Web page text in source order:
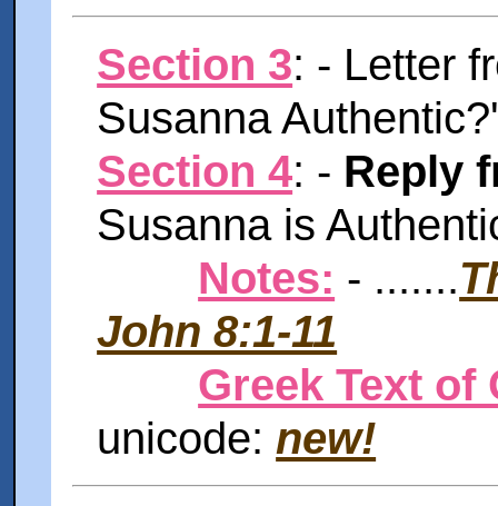
Section 3: - Letter
Susanna
Section 4: - Reply
Susanna is
Notes: - .......
John 8:1-11
Greek Text
unicode: new!